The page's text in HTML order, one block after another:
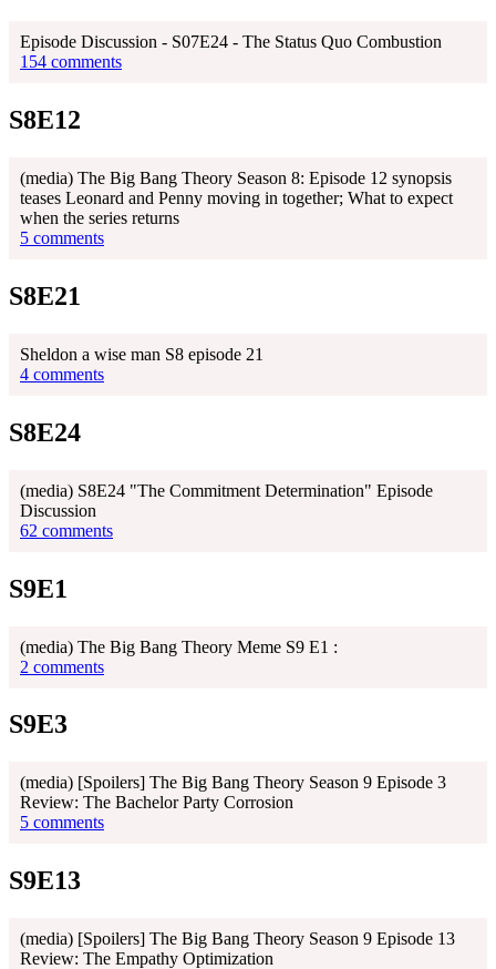
Episode Discussion - S07E24 - The Status Quo Combustion
154 comments
S8E12
(media) The Big Bang Theory Season 8: Episode 12 synopsis
teases Leonard and Penny moving in together; What to expect
when the series returns
5 comments
S8E21
Sheldon a wise man S8 episode 21
4 comments
S8E24
(media) S8E24 "The Commitment Determination" Episode
Discussion
62 comments
S9E1
(media) The Big Bang Theory Meme S9 E1 :
2 comments
S9E3
(media) [Spoilers] The Big Bang Theory Season 9 Episode 3
Review: The Bachelor Party Corrosion
5 comments
S9E13
(media) [Spoilers] The Big Bang Theory Season 9 Episode 13
Review: The Empathy Optimization